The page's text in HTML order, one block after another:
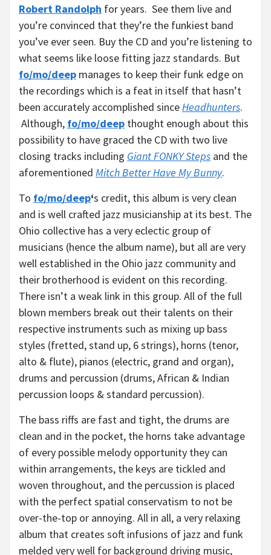
Robert Randolph for years. See them live and
you’re convinced that they’re the funkiest band
you’ve ever seen. Buy the CD and you’re listening to
what seems like loose fitting jazz standards. But
fo/mo/deep manages to keep their funk edge on
the recordings which is a feat in itself that hasn’t
been accurately accomplished sinceHeadhunters.
Although, fo/mo/deep thought enough about this
possibility to have graced the CD with two live
closing tracks including Giant FONKY Steps and the
aforementioned Mitch Better Have My Bunny.
To fo/mo/deep‘s credit, this album is very clean
and is well crafted jazz musicianship at its best. The
Ohio collective has a very eclectic group of
musicians (hence the album name), but all are very
well established in the Ohio jazz community and
their brotherhood is evident on this recording.
There isn’t a weak link in this group. All of the full
blown members break out their talents on their
respective instruments such as mixing up bass
styles (fretted, stand up, 6 strings), horns (tenor,
alto & flute), pianos (electric, grand and organ),
drums and percussion (drums, African & Indian
percussion loops & standard percussion).
The bass riffs are fast and tight, the drums are
clean and in the pocket, the horns take advantage
of every possible melody opportunity they can
within arrangements, the keys are tickled and
woven throughout, and the percussion is placed
with the perfect spatial conservatism to not be
over-the-top or annoying. All in all, a very relaxing
album that creates soft infusions of jazz and funk
melded very well for background driving music,